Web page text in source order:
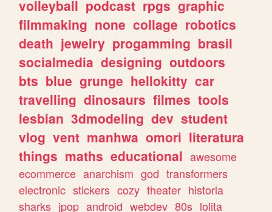
volleyball podcast rpgs graphic
filmmaking none collage robotics
death jewelry progamming brasil
socialmedia designing outdoors
bts blue grunge hellokitty car
travelling dinosaurs filmes tools
lesbian 3dmodeling dev student
vlog vent manhwa omori literatura
things maths educational awesome
ecommerce anarchism god transformers
electronic stickers cozy theater historia
sharks jpop android webdev 80s lolita